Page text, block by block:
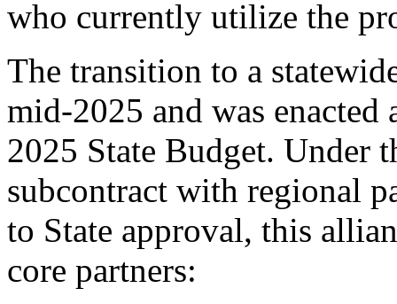
who currently utilize the
The transition to a
mid-2025 and was enacted
2025 State Budget. Under
subcontract with regional
to State approval, this
core partners: